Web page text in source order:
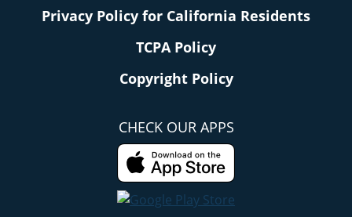
Privacy Policy for California Residents
TCPA Policy
Copyright Policy
CHECK OUR APPS